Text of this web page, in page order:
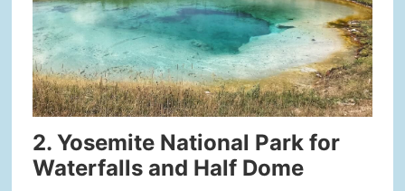
2. Yosemite National Park for
Waterfalls and Half Dome